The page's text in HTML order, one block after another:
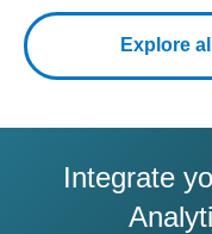
Explore
Integrate